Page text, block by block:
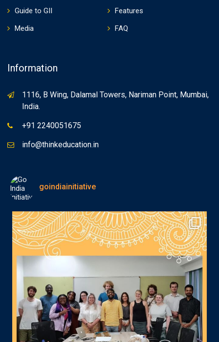
Guide to GII
Features
Media
FAQ
Information
1116, B Wing, Dalamal Towers, Nariman Point, Mumbai,
India.
+91 2240051675
info@thinkeducation.in
goindiainitiative